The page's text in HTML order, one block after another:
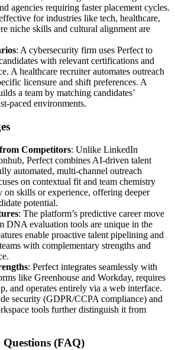
agencies requiring faster placement cycles.
for industries like tech, healthcare,
niche skills and cultural alignment are
: A cybersecurity firm uses Perfect to
with relevant certifications and
A healthcare recruiter automates outreach
licensure and shift preferences. A
a team by matching candidates’
paced environments.
Competitors: Unlike LinkedIn
Perfect combines AI-driven talent
automated, multi-channel outreach
on contextual fit and team chemistry
on skills or experience, offering deeper
potential.
: The platform’s predictive career move
DNA evaluation tools are unique in the
enable proactive talent pipelining and
with complementary strengths and
: Perfect integrates seamlessly with
like Greenhouse and Workday, requires
and operates entirely via a web interface.
security (GDPR/CCPA compliance) and
tools further distinguish it from
(FAQ)